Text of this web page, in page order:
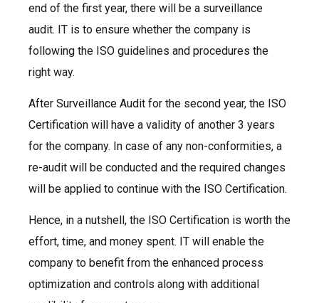
end of the first year, there will be a surveillance
audit. IT is to ensure whether the company is
following the ISO guidelines and procedures the
right way.
After Surveillance Audit for the second year, the ISO
Certification will have a validity of another 3 years
for the company. In case of any non-conformities, a
re-audit will be conducted and the required changes
will be applied to continue with the ISO Certification.
Hence, in a nutshell, the ISO Certification is worth the
effort, time, and money spent. IT will enable the
company to benefit from the enhanced process
optimization and controls along with additional